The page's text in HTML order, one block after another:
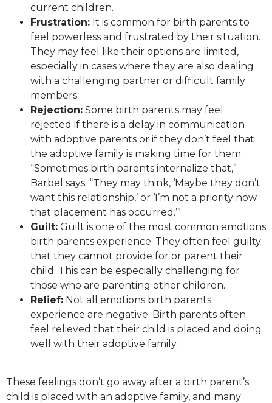
current children.
Frustration: It is common for birth parents to
feel powerless and frustrated by their situation.
They may feel like their options are limited,
especially in cases where they are also dealing
with a challenging partner or difficult family
members.
Rejection: Some birth parents may feel
rejected if there is a delay in communication
with adoptive parents or if they don’t feel that
the adoptive family is making time for them.
“Sometimes birth parents internalize that,”
Barbel says. “They may think, ‘Maybe they don’t
want this relationship,’ or ‘I’m not a priority now
that placement has occurred.’”
Guilt: Guilt is one of the most common emotions
birth parents experience. They often feel guilty
that they cannot provide for or parent their
child. This can be especially challenging for
those who are parenting other children.
Relief: Not all emotions birth parents
experience are negative. Birth parents often
feel relieved that their child is placed and doing
well with their adoptive family.
These feelings don’t go away after a birth parent’s
child is placed with an adoptive family, and many